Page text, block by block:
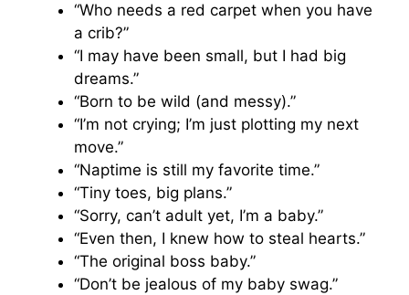
“Who needs a red carpet when you have
a crib?”
“I may have been small, but I had big
dreams.”
“Born to be wild (and messy).”
“I’m not crying; I’m just plotting my next
move.”
“Naptime is still my favorite time.”
“Tiny toes, big plans.”
“Sorry, can’t adult yet, I’m a baby.”
“Even then, I knew how to steal hearts.”
“The original boss baby.”
“Don’t be jealous of my baby swag.”